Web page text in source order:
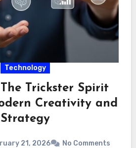
Technology
Trickster Spirit
Creativity and
Strategy
21, 2026 No Comments